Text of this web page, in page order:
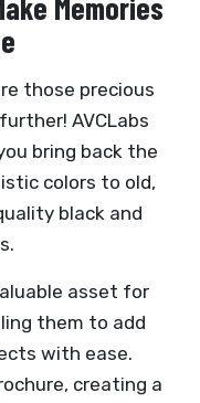
Memories
those precious
AVCLabs
bring back the
colors to old,
black and
asset for
them to add
with ease.
creating a